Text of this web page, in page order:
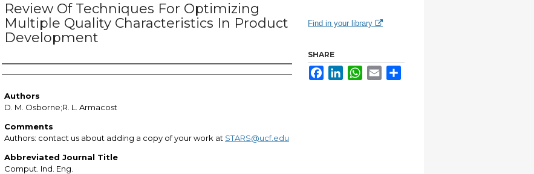
Review Of Techniques For Optimizing
Multiple Quality Characteristics In Product
Development
Authors
Authors
D. M. Osborne;R. L. Armacost
Comments
Authors: contact us about adding a copy of your work at STARS@ucf.edu
Abbreviated Journal Title
Comput. Ind. Eng.
Find in your library
SHARE
FacebookLinkedInWhatsApp
Email